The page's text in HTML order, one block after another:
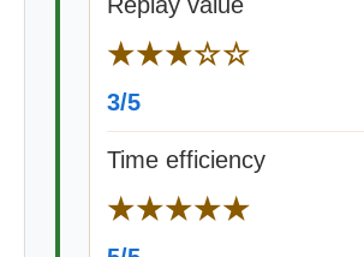
★★★☆☆
3/5
Time efficiency
★★★★★